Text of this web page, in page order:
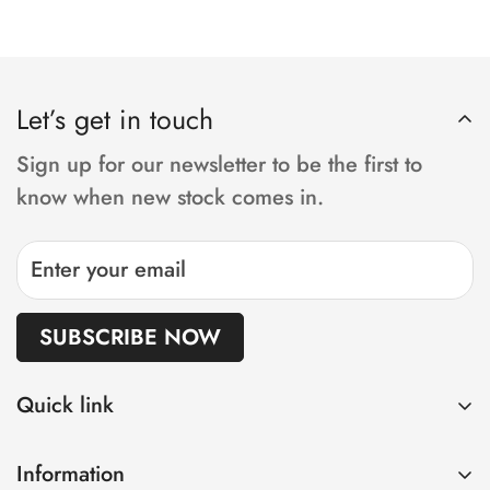
mind, if you have requested adjustments or
customisation,
the lead time will be increased accordingly.
Let’s get in touch
Sign up for our newsletter to be the first to
know when new stock comes in.
SUBSCRIBE NOW
Quick link
Information